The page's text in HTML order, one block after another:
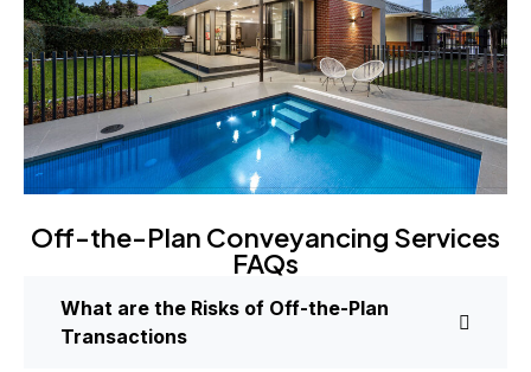
Off-the-Plan Conveyancing Services
FAQs
What are the Risks of Off-the-Plan
Transactions